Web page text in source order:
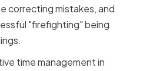
correcting mistakes, and
"firefighting" being
time management in